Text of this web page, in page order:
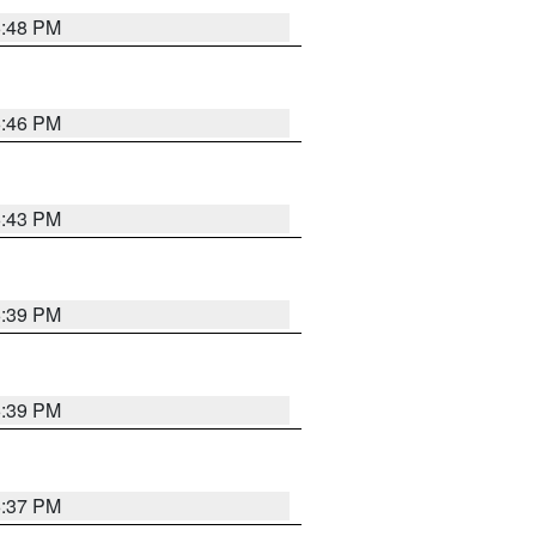
PM
PM
PM
PM
PM
PM